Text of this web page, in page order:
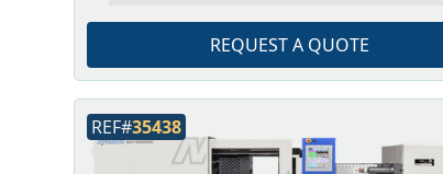
REQUEST A QUOTE
REF#35438